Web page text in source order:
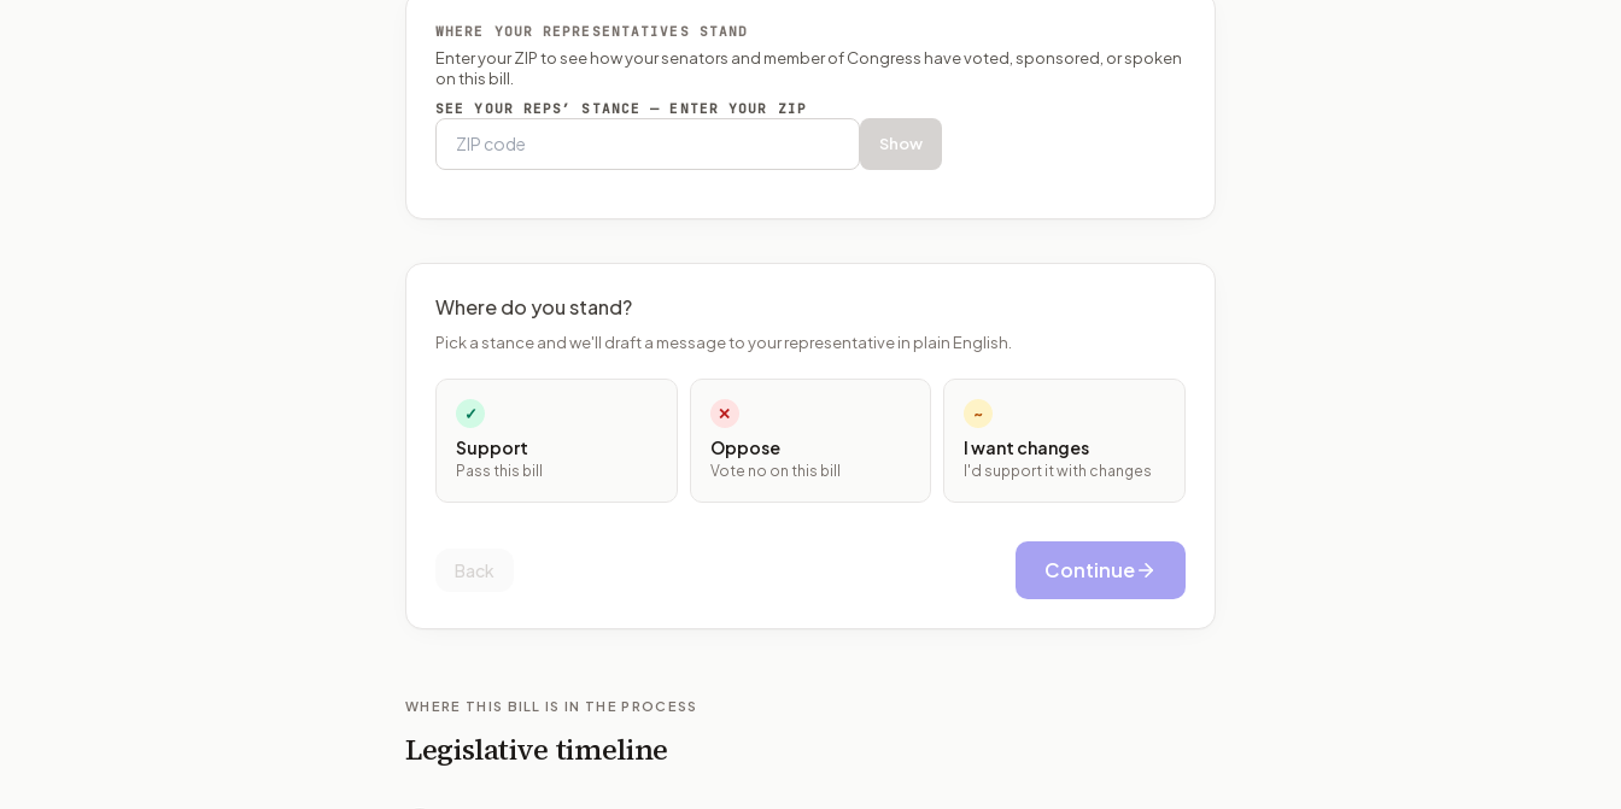
WHERE YOUR REPRESENTATIVES STAND
Enter your ZIP to see how your senators and member of Congress have voted, sponsored, or spoken
on this bill.
SEE YOUR REPS’ STANCE — ENTER YOUR ZIP
Show
Where do you stand?
Pick a stance and we'll draft a message to your representative in plain English.
✓
Support
Pass this bill
✕
Oppose
Vote no on this bill
~
I want changes
I'd support it with changes
Back Continue
WHERE THIS BILL IS IN THE PROCESS
Legislative timeline